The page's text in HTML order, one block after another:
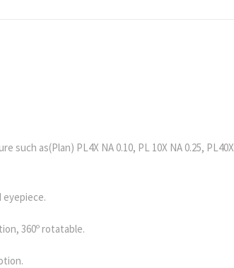
as(Plan) PL4X NA 0.10, PL 10X NA 0.25, PL40X
360º rotatable.